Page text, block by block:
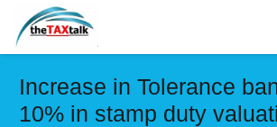
Increase in Tolerance
10% in stamp duty